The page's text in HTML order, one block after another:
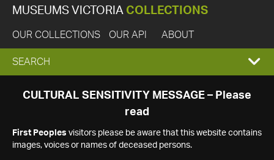
MUSEUMS VICTORIA COLLECTIONS
OUR COLLECTIONS OUR API ABOUT
EXPAND
SEARCH
SEARCH
CULTURAL SENSITIVITY MESSAGE – Please
read
First Peoples visitors please be aware that this website contains
images, voices or names of deceased persons.